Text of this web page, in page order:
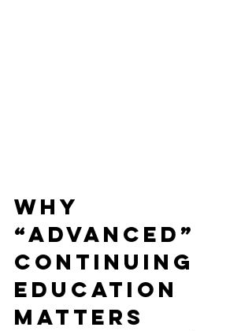
Why
“Advanced”
Continuing
Education
Matters